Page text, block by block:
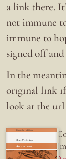
a link there.
not immune
immune to
signed off
In the
original link
look at the
Ex-Twitter
Doing the right thing.